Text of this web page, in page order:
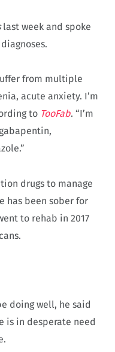
last week and spoke
from multiple
acute anxiety. I’m
to TooFab. “I’m
drugs to manage
has been sober for
to rehab in 2017
doing well, he said
is in desperate need